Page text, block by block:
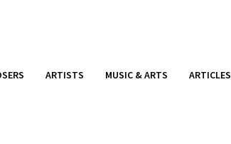
ARTISTS MUSIC & ARTS ARTICLES